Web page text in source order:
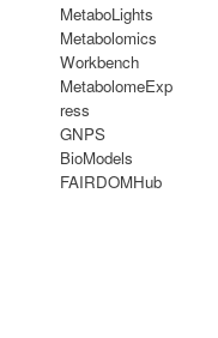
MetaboLights
Metabolomics
Workbench
MetabolomeExp
ress
GNPS
BioModels
FAIRDOMHub